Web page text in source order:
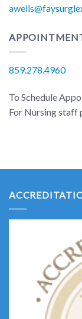
859.278.4960
To Schedule
For Nursing staff